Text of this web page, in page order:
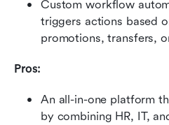
Custom workflow
triggers actions based
promotions, transfers,
Pros:
An all-in-one platform
by combining HR, IT,